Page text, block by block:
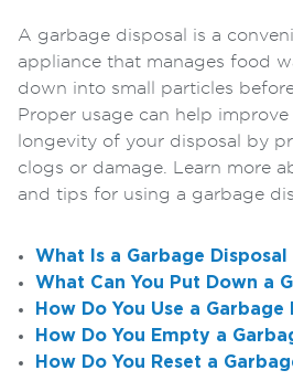
A garbage disposal is a
appliance that manages food
down into small particles
Proper usage can help
longevity of your disposal by
clogs or damage. Learn more
and tips for using a garbage
What Is a Garbage Disposal
What Can You Put Down a
How Do You Use a
How Do You Empty a
How Do You Reset a